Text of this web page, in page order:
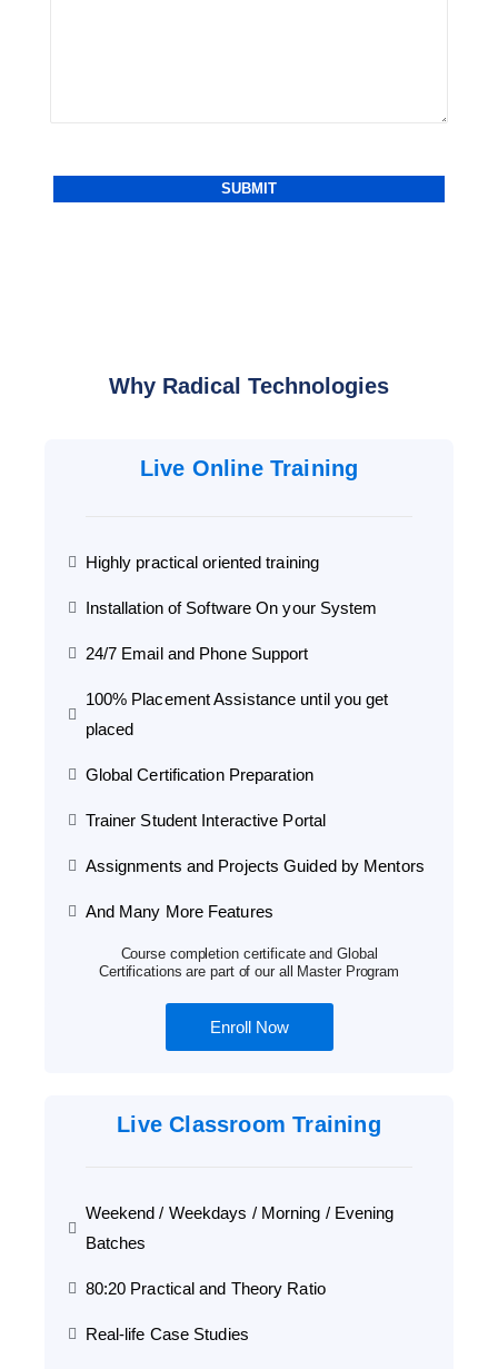
Why Radical Technologies
Live Online Training
Highly practical oriented training
Installation of Software On your System
24/7 Email and Phone Support
100% Placement Assistance until you get
placed
Global Certification Preparation
Trainer Student Interactive Portal
Assignments and Projects Guided by Mentors
And Many More Features
Course completion certificate and Global
Certifications are part of our all Master Program
Enroll Now
Live Classroom Training
Weekend / Weekdays / Morning / Evening
Batches
80:20 Practical and Theory Ratio
Real-life Case Studies